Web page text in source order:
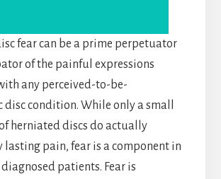
fear can be a prime perpetuator
of the painful expressions
any perceived-to-be-
condition. While only a small
herniated discs do actually
lasting pain, fear is a component in
patients. Fear is